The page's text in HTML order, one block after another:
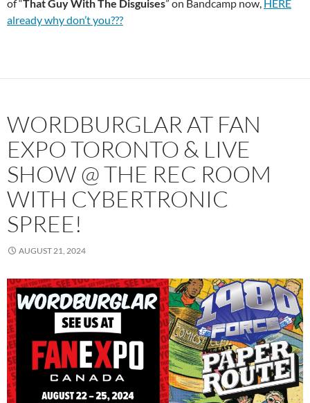
of “That Guy WithThe Disguises” on Bandcamp now, HERE
already why don’t you???
WORDBURGLAR AT FAN
EXPO TORONTO & LIVE
SHOW @ THE REC ROOM
WITH CYBERTRONIC
SPREE!
AUGUST 21, 2024